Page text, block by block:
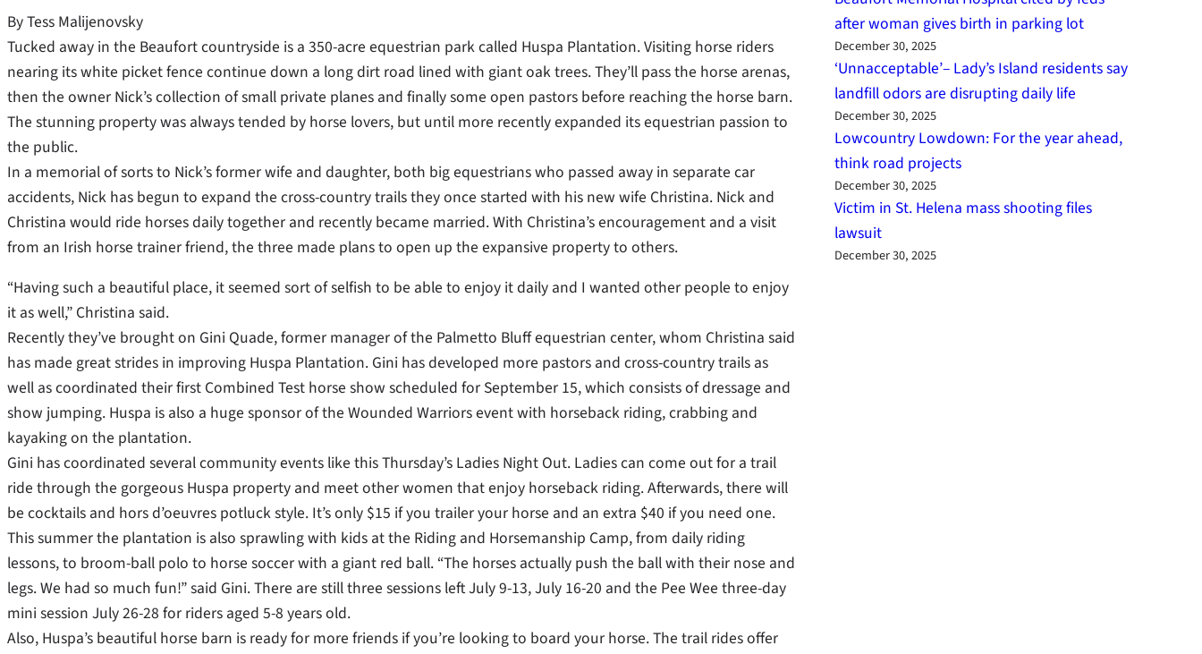
By Tess Malijenovsky
Tucked away in the Beaufort countryside is a 350-acre equestrian park called Huspa Plantation. Visiting horse riders
nearing its white picket fence continue down a long dirt road lined with giant oak trees. They’ll pass the horse arenas,
then the owner Nick’s collection of small private planes and finally some open pastors before reaching the horse barn.
The stunning property was always tended by horse lovers, but until more recently expanded its equestrian passion to
the public.
In a memorial of sorts to Nick’s former wife and daughter, both big equestrians who passed away in separate car
accidents, Nick has begun to expand the cross-country trails they once started with his new wife Christina. Nick and
Christina would ride horses daily together and recently became married. With Christina’s encouragement and a visit
from an Irish horse trainer friend, the three made plans to open up the expansive property to others.
“Having such a beautiful place, it seemed sort of selfish to be able to enjoy it daily and I wanted other people to enjoy
it as well,” Christina said.
Recently they’ve brought on Gini Quade, former manager of the Palmetto Bluff equestrian center, whom Christina said
has made great strides in improving Huspa Plantation. Gini has developed more pastors and cross-country trails as
well as coordinated their first Combined Test horse show scheduled for September 15, which consists of dressage and
show jumping. Huspa is also a huge sponsor of the Wounded Warriors event with horseback riding, crabbing and
kayaking on the plantation.
Gini has coordinated several community events like this Thursday’s Ladies Night Out. Ladies can come out for a trail
ride through the gorgeous Huspa property and meet other women that enjoy horseback riding. Afterwards, there will
be cocktails and hors d’oeuvres potluck style. It’s only $15 if you trailer your horse and an extra $40 if you need one.
This summer the plantation is also sprawling with kids at the Riding and Horsemanship Camp, from daily riding
lessons, to broom-ball polo to horse soccer with a giant red ball. “The horses actually push the ball with their nose and
legs. We had so much fun!” said Gini. There are still three sessions left July 9-13, July 16-20 and the Pee Wee three-day
mini session July 26-28 for riders aged 5-8 years old.
Also, Huspa’s beautiful horse barn is ready for more friends if you’re looking to board your horse. The trail rides offer
after woman gives birth in parking lot
December 30, 2025
‘Unnacceptable’– Lady’s Island residents say
landfill odors are disrupting daily life
December 30, 2025
Lowcountry Lowdown: For the year ahead,
think road projects
December 30, 2025
Victim in St. Helena mass shooting files
lawsuit
December 30, 2025